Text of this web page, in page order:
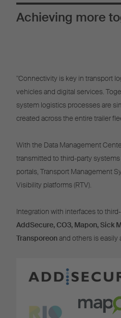
Achieving more
"Connectivity is key in transport
vehicles and digital services.
system logistics processes are
created across the entire trailer
With the Data Management
transmitted to third-party
portals, Transport Management
Visibility platforms (RTV).
Integration with interfaces to
AddSecure, CO3, Mapon, Sick
Transporeonand others is easily